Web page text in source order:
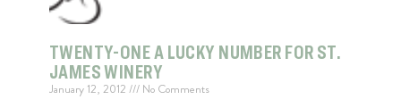
TWENTY-ONE A LUCKY NUMBER FOR ST.
JAMES WINERY
January 12, 2012 No Comments